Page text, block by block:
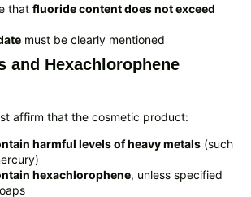
that fluoride content does not exceed
must be clearly mentioned
and Hexachlorophene
affirm that the cosmetic product:
harmful levels of heavy metals (such
hexachlorophene, unless specified